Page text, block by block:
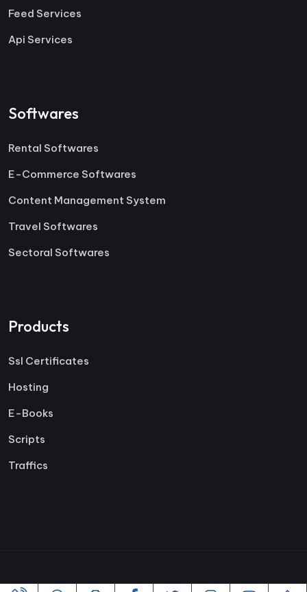
Feed Services
Api Services
Softwares
Rental Softwares
E-Commerce Softwares
Content Management System
Travel Softwares
Sectoral Softwares
Products
Ssl Certificates
Hosting
E-Books
Scripts
Traffics